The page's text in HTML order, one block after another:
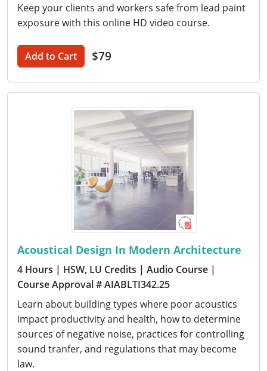
Keep your clients and workers safe from lead paint
exposure with this online HD video course.
Add to Cart $79
Acoustical Design In Modern Architecture
4 Hours | HSW, LU Credits | Audio Course |
Course Approval # AIABLTI342.25
Learn about building types where poor acoustics
impact productivity and health, how to determine
sources of negative noise, practices for controlling
sound tranfer, and regulations that may become
law.